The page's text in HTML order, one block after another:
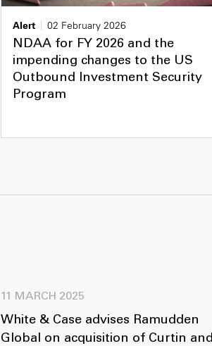
Alert
02 February 2026
NDAA for FY 2026 and the
impending changes to the US
Outbound Investment Security
Program
11 MARCH 2025
White & Case advises Ramudden
Global on acquisition of Curtin and